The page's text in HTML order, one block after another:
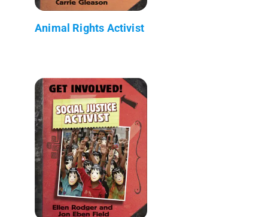
Animal Rights Activist